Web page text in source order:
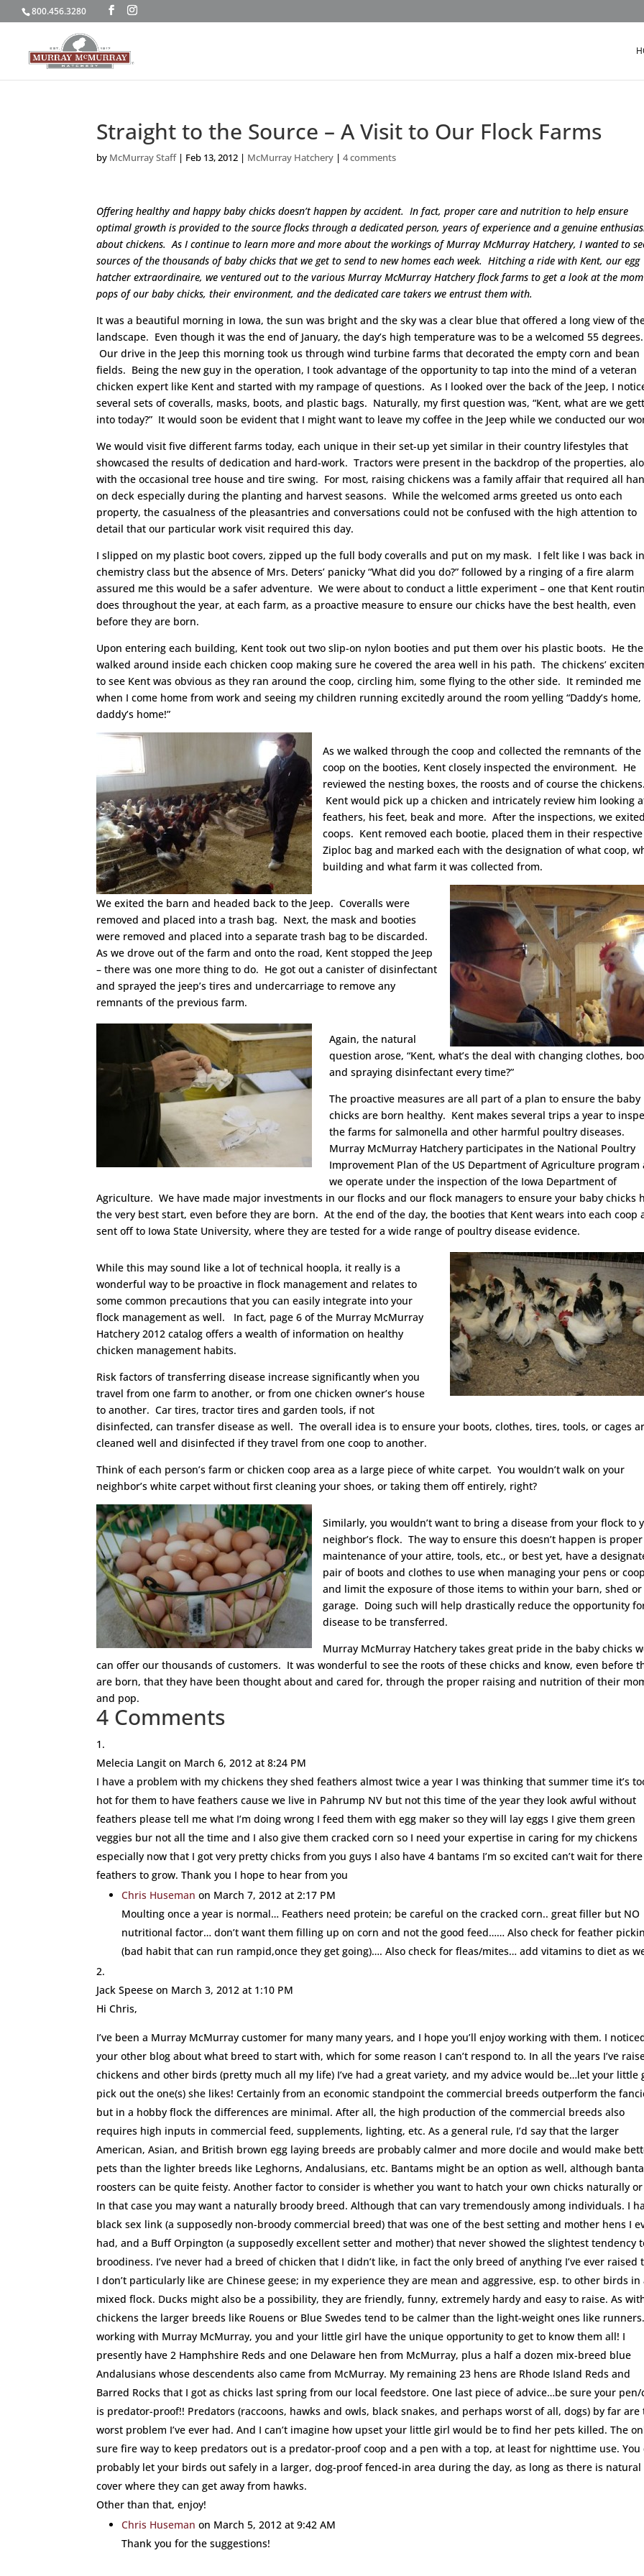
800.456.3280
Straight to the Source – A Visit to Our Flock Farms
by McMurray Staff| Feb 13, 2012 | McMurray Hatchery |4 comments
Offering healthy and happy baby chicks doesn’t happen by accident. In fact, proper care and nutrition to help ensure
optimal growth is provided to the source flocks through a dedicated person, years of experience and a genuine
about chickens. As I continue to learn more and more about the workings of Murray McMurray Hatchery, I wanted to
sources of the thousands of baby chicks that we get to send to new homes each week. Hitching a ride with Kent, our egg
hatcher extraordinaire, we ventured out to the various Murray McMurray Hatchery flock farms to get a look at the
pops of our baby chicks, their environment, and the dedicated care takers we entrust them with.
It was a beautiful morning in Iowa, the sun was bright and the sky was a clear blue that offered a long view of
landscape. Even though it was the end of January, the day’s high temperature was to be a welcomed 55 degrees.
Our drive in the Jeep this morning took us through wind turbine farms that decorated the empty corn and bean
fields. Being the new guy in the operation, I took advantage of the opportunity to tap into the mind of a veteran
chicken expert like Kent and started with my rampage of questions. As I looked over the back of the Jeep, I
several sets of coveralls, masks, boots, and plastic bags. Naturally, my first question was, “Kent, what are we
into today?” It would soon be evident that I might want to leave my coffee in the Jeep while we conducted our
We would visit five different farms today, each unique in their set-up yet similar in their country lifestyles that
showcased the results of dedication and hard-work. Tractors were present in the backdrop of the properties,
with the occasional tree house and tire swing. For most, raising chickens was a family affair that required all
on deck especially during the planting and harvest seasons. While the welcomed arms greeted us onto each
property, the casualness of the pleasantries and conversations could not be confused with the high attention to
detail that our particular work visit required this day.
I slipped on my plastic boot covers, zipped up the full body coveralls and put on my mask. I felt like I was back in
chemistry class but the absence of Mrs. Deters’ panicky “What did you do?” followed by a ringing of a fire alarm
assured me this would be a safer adventure. We were about to conduct a little experiment – one that Kent
does throughout the year, at each farm, as a proactive measure to ensure our chicks have the best health, even
before they are born.
Upon entering each building, Kent took out two slip-on nylon booties and put them over his plastic boots. He
walked around inside each chicken coop making sure he covered the area well in his path. The chickens’
to see Kent was obvious as they ran around the coop, circling him, some flying to the other side. It reminded me
when I come home from work and seeing my children running excitedly around the room yelling “Daddy’s home,
daddy’s home!”
As we walked through the coop and collected the remnants of the
coop on the booties, Kent closely inspected the environment. He
reviewed the nesting boxes, the roosts and of course the chickens.
Kent would pick up a chicken and intricately review him looking
feathers, his feet, beak and more. After the inspections, we
coops. Kent removed each bootie, placed them in their respective
Ziploc bag and marked each with the designation of what coop,
building and what farm it was collected from.
We exited the barn and headed back to the Jeep. Coveralls were
removed and placed into a trash bag. Next, the mask and booties
were removed and placed into a separate trash bag to be discarded.
As we drove out of the farm and onto the road, Kent stopped the Jeep
– there was one more thing to do. He got out a canister of disinfectant
and sprayed the jeep’s tires and undercarriage to remove any
remnants of the previous farm.
Again, the natural
question arose, “Kent, what’s the deal with changing clothes,
and spraying disinfectant every time?”
The proactive measures are all part of a plan to ensure the baby
chicks are born healthy. Kent makes several trips a year to
the farms for salmonella and other harmful poultry diseases.
Murray McMurray Hatchery participates in the National Poultry
Improvement Plan of the US Department of Agriculture program
we operate under the inspection of the Iowa Department of
Agriculture. We have made major investments in our flocks and our flock managers to ensure your baby chicks
the very best start, even before they are born. At the end of the day, the booties that Kent wears into each coop
sent off to Iowa State University, where they are tested for a wide range of poultry disease evidence.
While this may sound like a lot of technical hoopla, it really is a
wonderful way to be proactive in flock management and relates to
some common precautions that you can easily integrate into your
flock management as well. In fact, page 6 of the Murray McMurray
Hatchery 2012 catalog offers a wealth of information on healthy
chicken management habits.
Risk factors of transferring disease increase significantly when you
travel from one farm to another, or from one chicken owner’s house
to another. Car tires, tractor tires and garden tools, if not
disinfected, can transfer disease as well. The overall idea is to ensure your boots, clothes, tires, tools, or cages
cleaned well and disinfected if they travel from one coop to another.
Think of each person’s farm or chicken coop area as a large piece of white carpet. You wouldn’t walk on your
neighbor’s white carpet without first cleaning your shoes, or taking them off entirely, right?
Similarly, you wouldn’t want to bring a disease from your flock to
neighbor’s flock. The way to ensure this doesn’t happen is proper
maintenance of your attire, tools, etc., or best yet, have a
pair of boots and clothes to use when managing your pens or
and limit the exposure of those items to within your barn, shed or
garage. Doing such will help drastically reduce the opportunity
disease to be transferred.
Murray McMurray Hatchery takes great pride in the baby chicks
can offer our thousands of customers. It was wonderful to see the roots of these chicks and know, even before
are born, that they have been thought about and cared for, through the proper raising and nutrition of their
and pop.
4 Comments
Melecia Langit on March 6, 2012 at 8:24 PM
I have a problem with my chickens they shed feathers almost twice a year I was thinking that summer time it’s
hot for them to have feathers cause we live in Pahrump NV but not this time of the year they look awful without
feathers please tell me what I’m doing wrong I feed them with egg maker so they will lay eggs I give them green
veggies bur not all the time and I also give them cracked corn so I need your expertise in caring for my chickens
especially now that I got very pretty chicks from you guys I also have 4 bantams I’m so excited can’t wait for there
feathers to grow. Thank you I hope to hear from you
Chris Huseman on March 7, 2012 at 2:17 PM
Moulting once a year is normal… Feathers need protein; be careful on the cracked corn.. great filler but NO
nutritional factor… don’t want them filling up on corn and not the good feed…… Also check for feather
(bad habit that can run rampid,once they get going)…. Also check for fleas/mites… add vitamins to diet as
Jack Speese on March 3, 2012 at 1:10 PM
Hi Chris,
I’ve been a Murray McMurray customer for many many years, and I hope you’ll enjoy working with them. I
your other blog about what breed to start with, which for some reason I can’t respond to. In all the years I’ve
chickens and other birds (pretty much all my life) I’ve had a great variety, and my advice would be…let your little
pick out the one(s) she likes! Certainly from an economic standpoint the commercial breeds outperform the
but in a hobby flock the differences are minimal. After all, the high production of the commercial breeds also
requires high inputs in commercial feed, supplements, lighting, etc. As a general rule, I’d say that the larger
American, Asian, and British brown egg laying breeds are probably calmer and more docile and would make
pets than the lighter breeds like Leghorns, Andalusians, etc. Bantams might be an option as well, although
roosters can be quite feisty. Another factor to consider is whether you want to hatch your own chicks naturally
In that case you may want a naturally broody breed. Although that can vary tremendously among individuals. I
black sex link (a supposedly non-broody commercial breed) that was one of the best setting and mother hens I
had, and a Buff Orpington (a supposedly excellent setter and mother) that never showed the slightest tendency
broodiness. I’ve never had a breed of chicken that I didn’t like, in fact the only breed of anything I’ve ever raised
I don’t particularly like are Chinese geese; in my experience they are mean and aggressive, esp. to other birds in
mixed flock. Ducks might also be a possibility, they are friendly, funny, extremely hardy and easy to raise. As
chickens the larger breeds like Rouens or Blue Swedes tend to be calmer than the light-weight ones like
working with Murray McMurray, you and your little girl have the unique opportunity to get to know them all! I
presently have 2 Hamphshire Reds and one Delaware hen from McMurray, plus a half a dozen mix-breed blue
Andalusians whose descendents also came from McMurray. My remaining 23 hens are Rhode Island Reds and
Barred Rocks that I got as chicks last spring from our local feedstore. One last piece of advice…be sure your pen/
is predator-proof!! Predators (raccoons, hawks and owls, black snakes, and perhaps worst of all, dogs) by far are
worst problem I’ve ever had. And I can’t imagine how upset your little girl would be to find her pets killed. The
sure fire way to keep predators out is a predator-proof coop and a pen with a top, at least for nighttime use. You
probably let your birds out safely in a larger, dog-proof fenced-in area during the day, as long as there is natural
cover where they can get away from hawks.
Other than that, enjoy!
Chris Huseman on March 5, 2012 at 9:42 AM
Thank you for the suggestions!